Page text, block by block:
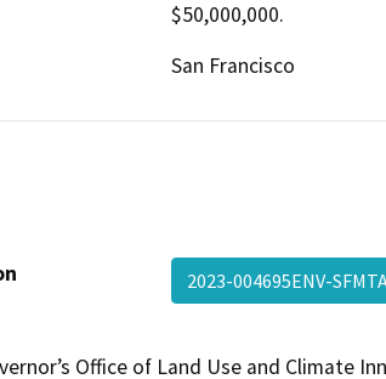
$50,000,000.
San Francisco
2023-004695ENV-
Office of Land Use and Climate